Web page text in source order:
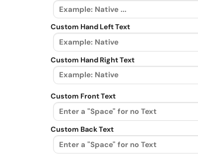
Custom Hand Left Text
Custom Hand Right Text
Custom Front Text
Custom Back Text